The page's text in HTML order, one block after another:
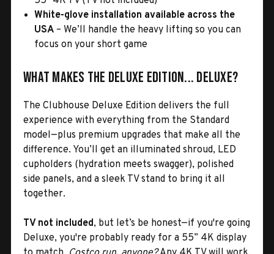
White-glove installation available across the
USA – We’ll handle the heavy lifting so you can
focus on your short game
What Makes the Deluxe Edition... Deluxe?
The Clubhouse Deluxe Edition delivers the full
experience with everything from the Standard
model—plus premium upgrades that make all the
difference. You’ll get an illuminated shroud, LED
cupholders (hydration meets swagger), polished
side panels, and a sleek TV stand to bring it all
together.
TV not included, but let’s be honest—if you're going
Deluxe, you're probably ready for a 55” 4K display